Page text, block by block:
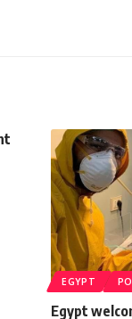
EGYPT
Egypt